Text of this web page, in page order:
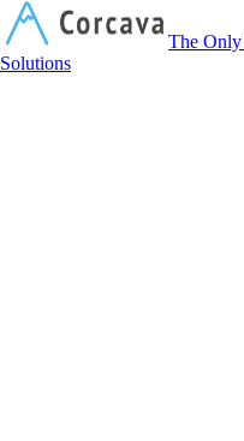
The Only
Solutions